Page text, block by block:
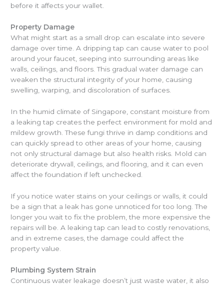
before it affects your wallet.
Property Damage
What might start as a small drop can escalate into severe
damage over time. A dripping tap can cause water to pool
around your faucet, seeping into surrounding areas like
walls, ceilings, and floors. This gradual water damage can
weaken the structural integrity of your home, causing
swelling, warping, and discoloration of surfaces.
In the humid climate of Singapore, constant moisture from
a leaking tap creates the perfect environment for mold and
mildew growth. These fungi thrive in damp conditions and
can quickly spread to other areas of your home, causing
not only structural damage but also health risks. Mold can
deteriorate drywall, ceilings, and flooring, and it can even
affect the foundation if left unchecked.
If you notice water stains on your ceilings or walls, it could
be a sign that a leak has gone unnoticed for too long. The
longer you wait to fix the problem, the more expensive the
repairs will be. A leaking tap can lead to costly renovations,
and in extreme cases, the damage could affect the
property value.
Plumbing System Strain
Continuous water leakage doesn’t just waste water, it also